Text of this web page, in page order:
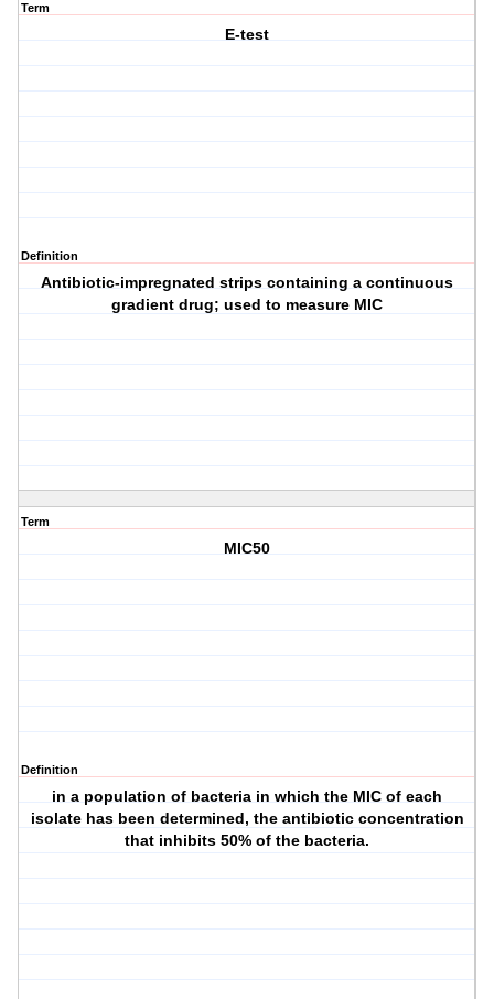
Term
E-test
Definition
Antibiotic-impregnated strips containing a continuous
gradient drug; used to measure MIC
Term
MIC50
Definition
in a population of bacteria in which the MIC of each
isolate has been determined, the antibiotic concentration
that inhibits 50% of the bacteria.